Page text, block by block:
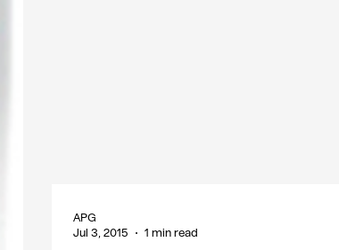
APG
Jul 3, 2015
1 min read